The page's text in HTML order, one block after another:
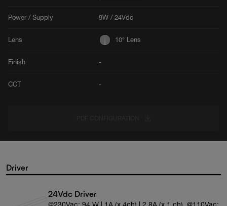
Power / Supply 9W / 24Vdc
Lens 10° Lens
Finish -
CCT -
Driver
24Vdc Driver
@230Vac: 94 W | 1A (x 4ch) | 2,8A (x 1 ch), @110Vac: